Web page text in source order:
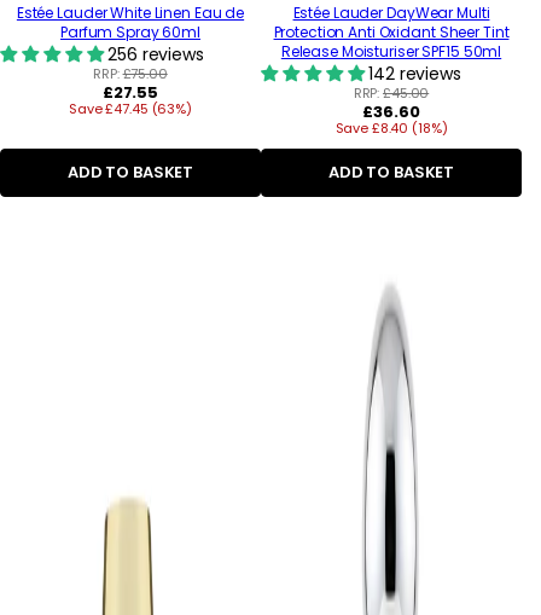
Estée Lauder White Linen Eau de
Parfum Spray 60ml
256 reviews
RRP:£75.00
Regular
price
£27.55
Save £47.45 (63%)
ADD TO BASKET
Estée Lauder DayWear Multi
Protection Anti Oxidant Sheer Tint
Release Moisturiser SPF15 50ml
142 reviews
RRP:£45.00
Regular
price
£36.60
Save £8.40 (18%)
ADD TO BASKET